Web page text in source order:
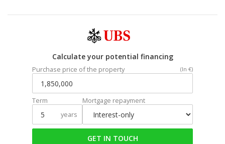
Calculate your potential financing
Purchase price of the property (In €)
Term
years
Mortgage repayment
GET IN TOUCH